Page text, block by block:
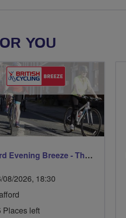
YOU
Trafford Evening Breeze - Thursdays
08/2026, 18:30
Places left